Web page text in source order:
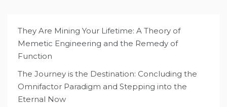
They Are Mining Your Lifetime: A Theory of
Memetic Engineering and the Remedy of
Function
The Journey is the Destination: Concluding the
Omnifactor Paradigm and Stepping into the
Eternal Now